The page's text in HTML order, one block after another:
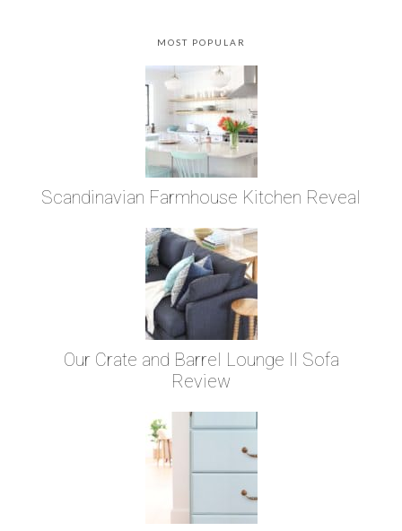
MOST POPULAR
Scandinavian Farmhouse Kitchen Reveal
Our Crate and Barrel Lounge II Sofa
Review